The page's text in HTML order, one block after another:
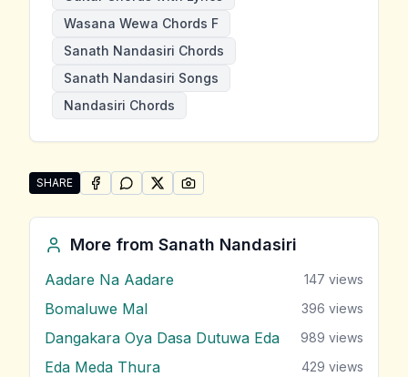
Wasana Wewa Chords F
Sanath Nandasiri Chords
Sanath Nandasiri Songs
Nandasiri Chords
SHARE
Share "Wasana Wewa" by Sanath Nandasiri
SHARE ONFACEBOOK
SHARE ONWHATSAPP
SHARE ONSHARE ON
More from Sanath Nandasiri
Aadare Na Aadare 147 views
Bomaluwe Mal 396 views
Dangakara Oya Dasa Dutuwa Eda 989 views
Eda Meda Thura 429 views